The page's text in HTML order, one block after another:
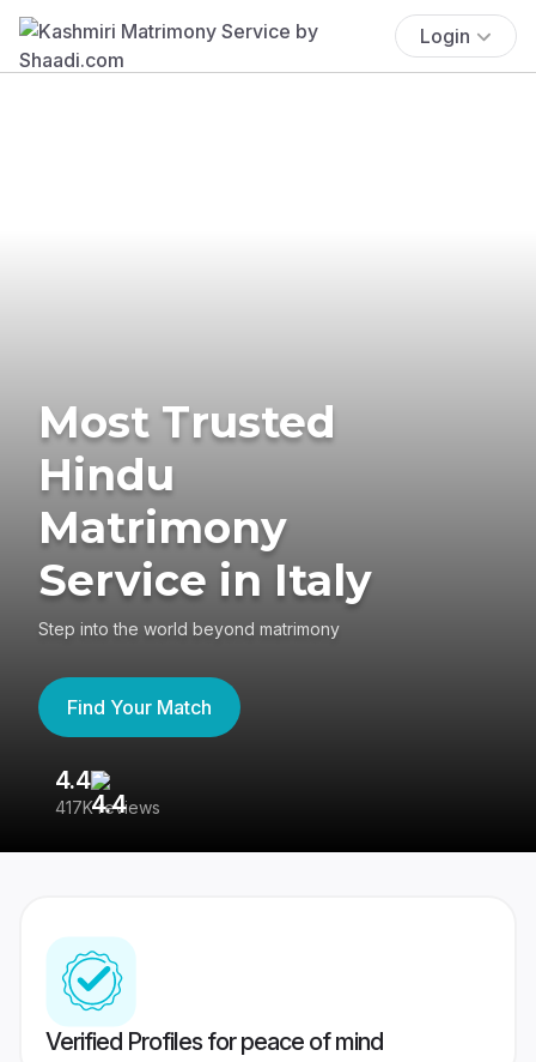
Login
Most Trusted
Hindu
Matrimony
Service in Italy
Step into the world beyond matrimony
Find Your Match
4.4
417K reviews
Verified Profiles for peace of mind